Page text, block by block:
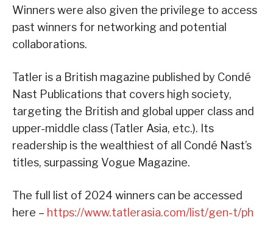
Winners were also given the privilege to access
past winners for networking and potential
collaborations.
Tatler is a British magazine published by Condé
Nast Publications that covers high society,
targeting the British and global upper class and
upper-middle class (Tatler Asia, etc.). Its
readership is the wealthiest of all Condé Nast’s
titles, surpassing Vogue Magazine.
The full list of 2024 winners can be accessed
here – https://www.tatlerasia.com/list/gen-t/ph